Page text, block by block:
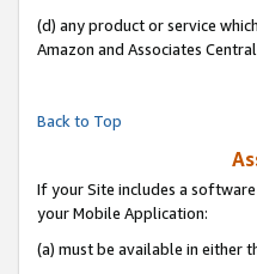
(d) any product or service
Amazon and Associates
Back to Top
If your Site includes a
your Mobile Application:
(a) must be available in either